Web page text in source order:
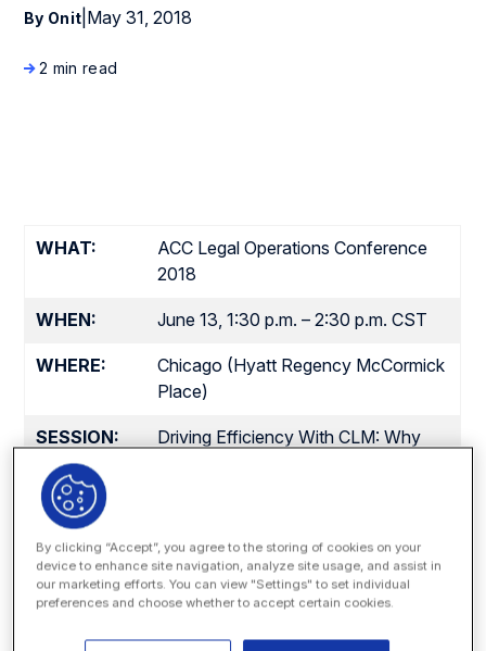
By Onit May 31, 2018
2 min read
WHAT:
ACC Legal Operations Conference
2018
WHEN: June 13, 1:30 p.m. – 2:30 p.m. CST
WHERE:
Chicago (Hyatt Regency McCormick
Place)
SESSION:
Driving Efficiency With CLM: Why
SPEAKERS:
Global Sales, Onit
Aaron Van Nice, Director, Legal
Operations, Baxter Healthcare
Corporation
By clicking “Accept”, you agree to the storing of cookies on your
device to enhance site navigation, analyze site usage, and assist in
our marketing efforts. You can view "Settings" to set individual
preferences and choose whether to accept certain cookies.